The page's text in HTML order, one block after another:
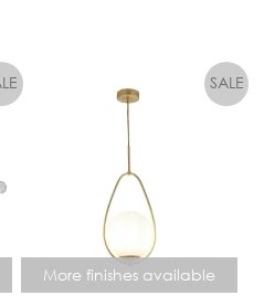
More finishes available